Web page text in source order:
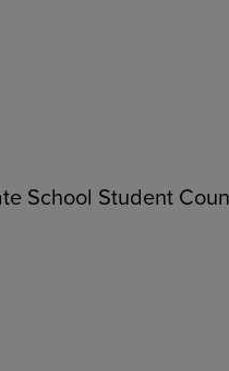
School Student